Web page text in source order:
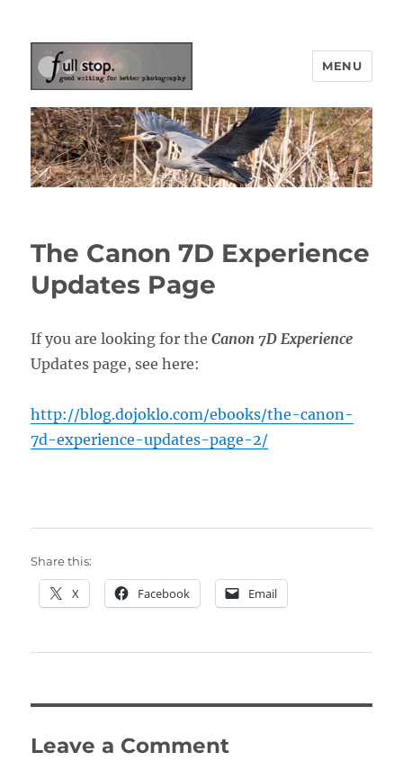
Picturing Change
MENU
The Canon 7D Experience
Updates Page
If you are looking for theCanon 7D Experience
Updates page, see here:
http://blog.dojoklo.com/ebooks/the-canon-
7d-experience-updates-page-2/
Share this:
X Facebook Email
Leave a Comment